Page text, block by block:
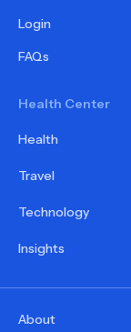
Login
FAQs
Health Center
Health
Travel
Technology
Insights
About